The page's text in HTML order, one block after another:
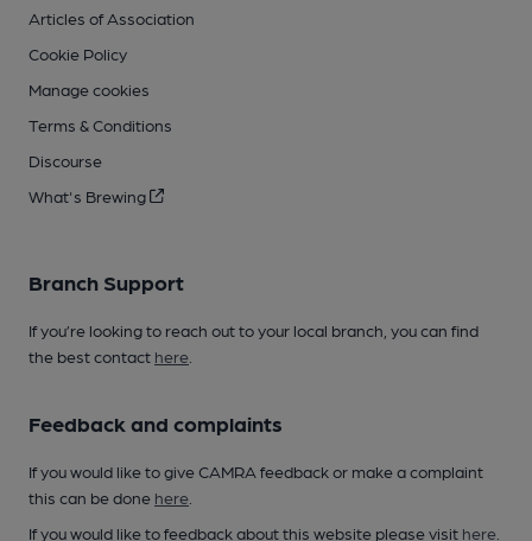
Articles of Association
Cookie Policy
Manage cookies
Terms & Conditions
Discourse
What's Brewing
Branch Support
If you’re looking to reach out to your local branch, you can find
the best contact here
Feedback and complaints
If you would like to give CAMRA feedback or make a complaint
this can be done here
If you would like to feedback about this website please visit here